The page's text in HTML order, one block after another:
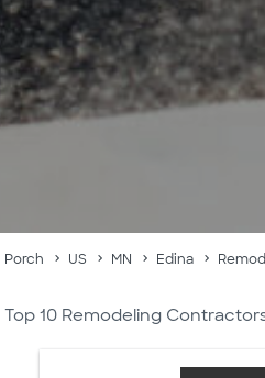
Porch US MN Edina
Top 10 Remodeling